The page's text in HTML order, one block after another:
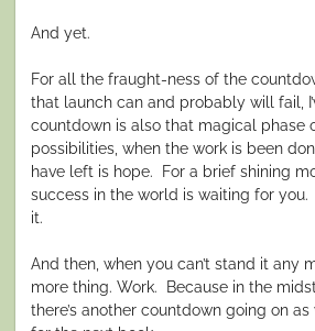
And yet.
For all the fraught-ness of the
that launch can and probably will fail,
countdown is also that magical phase
possibilities, when the work is been
have left is hope.
For a brief shining
success in the world is waiting for
it.
And then, when you can’t stand it any
more thing. Work.
Because in the
there’s another countdown going on